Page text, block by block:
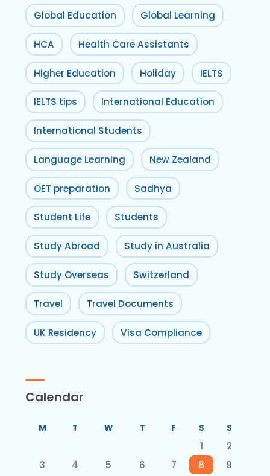
Global Education Global Learning
HCA Health Care Assistants
Higher Education Holiday IELTS
IELTS tips International Education
International Students
Language Learning New Zealand
OET preparation Sadhya
Student Life Students
Study Abroad Study in Australia
Study Overseas Switzerland
Travel Travel Documents
UK Residency Visa Compliance
Calendar
M T W T F S S
1
2
3
4 5 6 7 8
9